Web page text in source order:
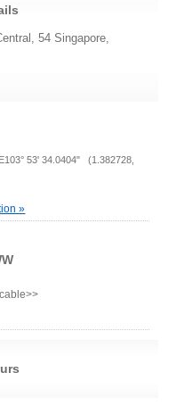
54 Singapore,
53' 34.0404" (1.382728,
»